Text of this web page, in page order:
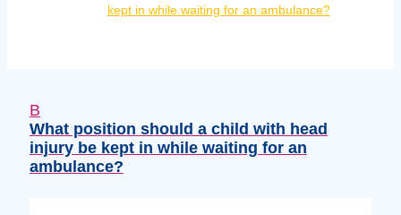
kept in while waiting for an ambulance?
B
What position should a child with head
injury be kept in while waiting for an
ambulance?